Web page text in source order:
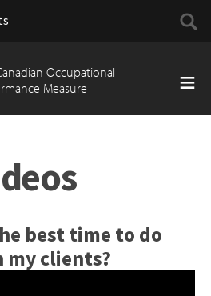
Search
for:
Occupational
Measure
best time to do
my clients?